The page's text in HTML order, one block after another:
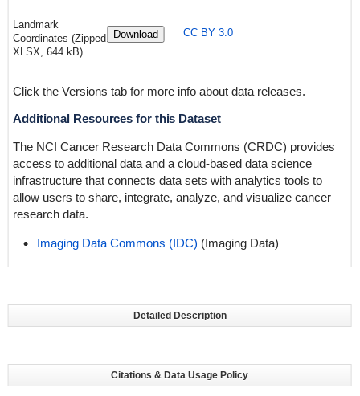
Landmark
Coordinates (Zipped
XLSX, 644 kB)
Download CC BY 3.0
Click the Versions tab for more info about data releases.
Additional Resources for this Dataset
The NCI Cancer Research Data Commons (CRDC) provides
access to additional data and a cloud-based data science
infrastructure that connects data sets with analytics tools to
allow users to share, integrate, analyze, and visualize cancer
research data.
Imaging Data Commons (IDC) (Imaging Data)
Detailed Description
Citations & Data Usage Policy